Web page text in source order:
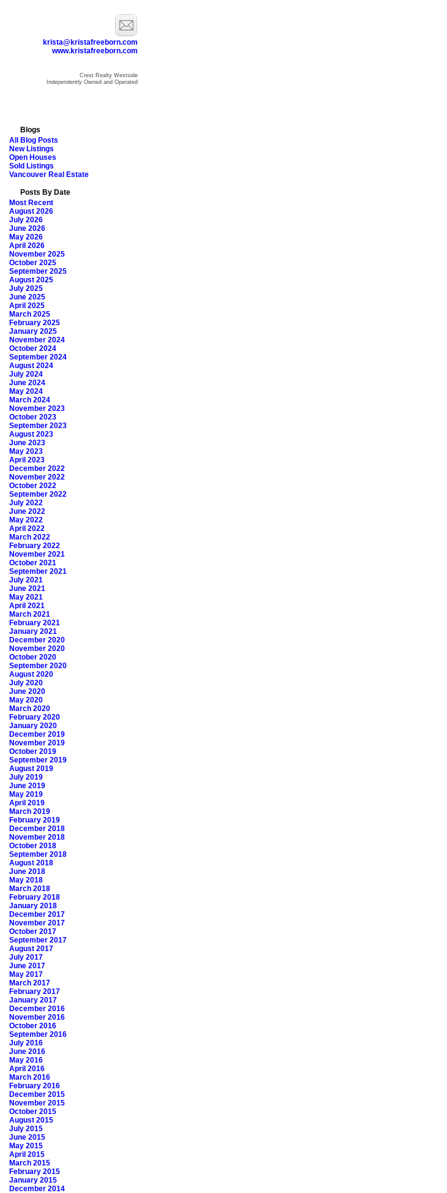
krista@kristafreeborn.com
www.kristafreeborn.com
Crest Realty Westside
Independently Owned and Operated
Blogs
All Blog Posts
New Listings
Open Houses
Sold Listings
Vancouver Real Estate
Posts By Date
Most Recent
August 2026
July 2026
June 2026
May 2026
April 2026
November 2025
October 2025
September 2025
August 2025
July 2025
June 2025
April 2025
March 2025
February 2025
January 2025
November 2024
October 2024
September 2024
August 2024
July 2024
June 2024
May 2024
March 2024
November 2023
October 2023
September 2023
August 2023
June 2023
May 2023
April 2023
December 2022
November 2022
October 2022
September 2022
July 2022
June 2022
May 2022
April 2022
March 2022
February 2022
November 2021
October 2021
September 2021
July 2021
June 2021
May 2021
April 2021
March 2021
February 2021
January 2021
December 2020
November 2020
October 2020
September 2020
August 2020
July 2020
June 2020
May 2020
March 2020
February 2020
January 2020
December 2019
November 2019
October 2019
September 2019
August 2019
July 2019
June 2019
May 2019
April 2019
March 2019
February 2019
December 2018
November 2018
October 2018
September 2018
August 2018
June 2018
May 2018
March 2018
February 2018
January 2018
December 2017
November 2017
October 2017
September 2017
August 2017
July 2017
June 2017
May 2017
March 2017
February 2017
January 2017
December 2016
November 2016
October 2016
September 2016
July 2016
June 2016
May 2016
April 2016
March 2016
February 2016
December 2015
November 2015
October 2015
August 2015
July 2015
June 2015
May 2015
April 2015
March 2015
February 2015
January 2015
December 2014